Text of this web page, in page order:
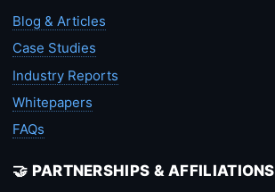
Blog & Articles
Case Studies
Industry Reports
Whitepapers
FAQs
🤝 PARTNERSHIPS & AFFILIATIONS